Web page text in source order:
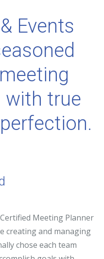
Events
true
Meeting Planner
creating and managing
chose each team